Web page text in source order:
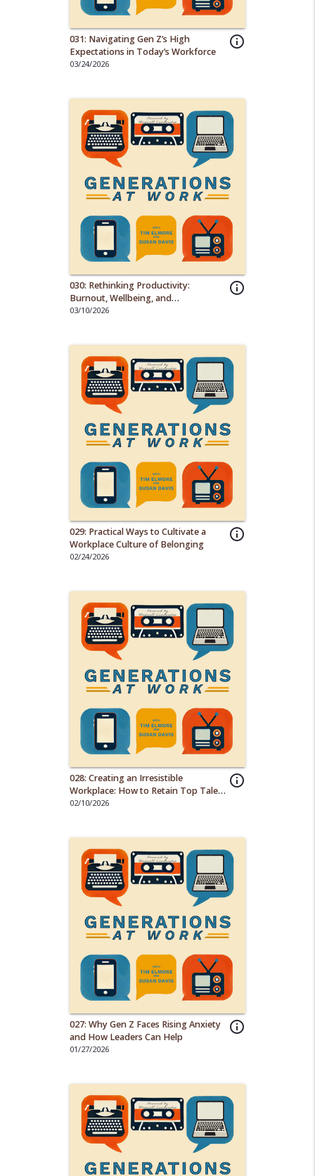
info_outline
031: Navigating Gen Z’s High
Expectations in Today’s Workforce
03/24/2026
info_outline
030: Rethinking Productivity:
Burnout, Wellbeing, and
Generational Shifts on the Job
03/10/2026
info_outline
029: Practical Ways to Cultivate a
Workplace Culture of Belonging
02/24/2026
info_outline
028: Creating an Irresistible
Workplace: How to Retain Top Talent
from Every Generation
02/10/2026
info_outline
027: Why Gen Z Faces Rising Anxiety
and How Leaders Can Help
01/27/2026